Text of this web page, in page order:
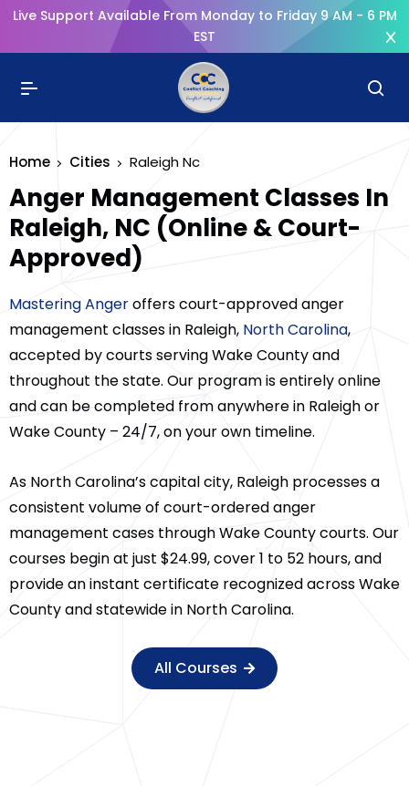
Live Support Available From Monday to Friday 9 AM - 6 PM
EST
Home Cities Raleigh Nc
Anger Management Classes In
Raleigh, NC (Online & Court-
Approved)
Mastering Angeroffers court-approved anger
management classes in Raleigh, North Carolina,
accepted by courts serving Wake County and
throughout the state. Our program is entirely online
and can be completed from anywhere in Raleigh or
Wake County – 24/7, on your own timeline.
As North Carolina’s capital city, Raleigh processes a
consistent volume of court-ordered anger
management cases through Wake County courts. Our
courses begin at just $24.99, cover 1 to 52 hours, and
provide an instant certificate recognized across Wake
County and statewide in North Carolina.
All Courses